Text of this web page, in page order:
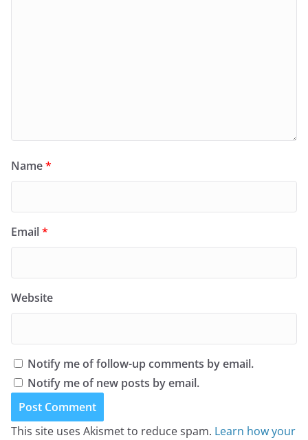
Name*
Email*
Website
Notify me of follow-up comments by email.
Notify me of new posts by email.
This site uses Akismet to reduce spam. Learn how your